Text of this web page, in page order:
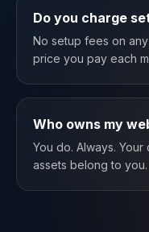
Do you charge
No setup fees on
price you pay each
Who owns my
You do. Always.
assets belong to you.